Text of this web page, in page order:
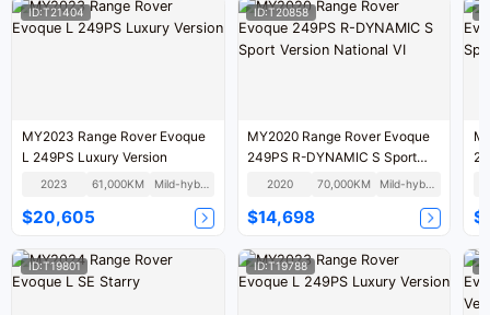
ID:T21404
MY2023 Range Rover Evoque
L 249PS Luxury Version
2023 61,000KM Mild-hybrid
$20,605
ID:T20858
MY2020 Range Rover Evoque
249PS R-DYNAMIC S Sport
Version National VI
2020 70,000KM Mild-hybrid
$14,698
ID:T19801 ID:T19788